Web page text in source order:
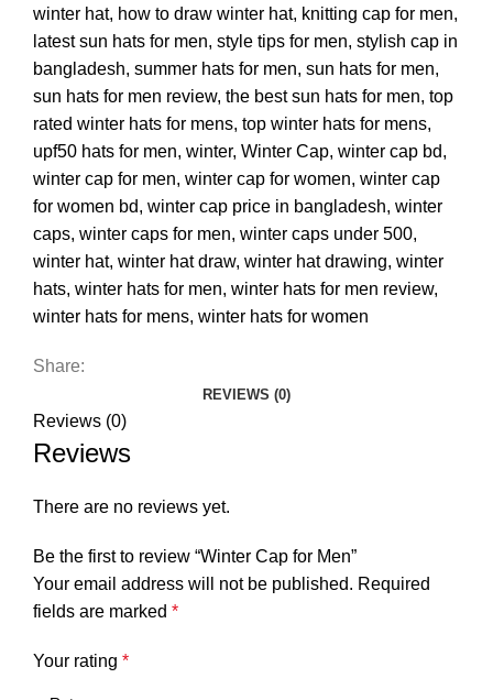
winter hat, how to draw winter hat, knitting cap for men,
latest sun hats for men, style tips for men, stylish cap in
bangladesh, summer hats for men, sun hats for men,
sun hats for men review, the best sun hats for men, top
rated winter hats for mens, top winter hats for mens,
upf50 hats for men, winter, Winter Cap, winter cap bd,
winter cap for men, winter cap for women, winter cap
for women bd, winter cap price in bangladesh, winter
caps, winter caps for men, winter caps under 500,
winter hat, winter hat draw, winter hat drawing, winter
hats, winter hats for men, winter hats for men review,
winter hats for mens, winter hats for women
Share:
REVIEWS (0)
Reviews (0)
Reviews
There are no reviews yet.
Be the first to review “Winter Cap for Men”
Your email address will not be published. Required
fields are marked *
Your rating *